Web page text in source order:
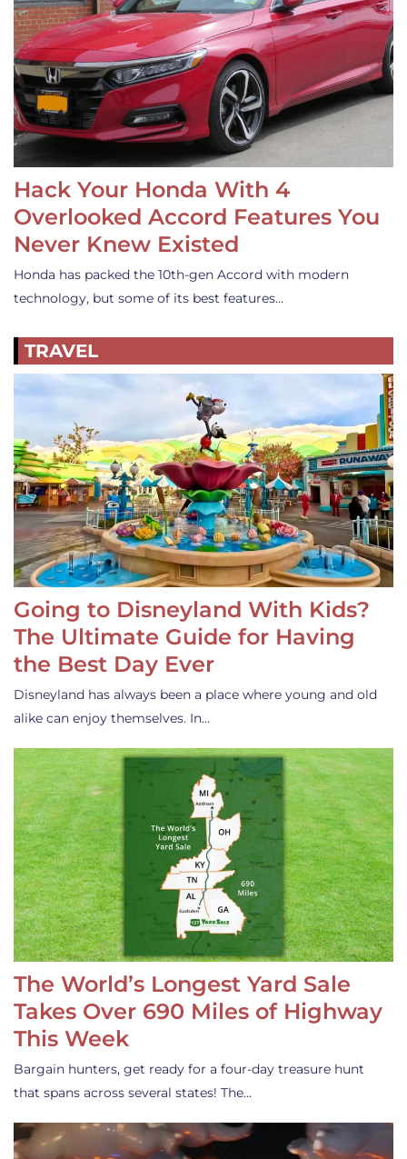
Hack Your Honda With 4
Overlooked Accord Features You
Never Knew Existed
Honda has packed the 10th-gen Accord with modern
technology, but some of its best features…
TRAVEL
Going to Disneyland With Kids?
The Ultimate Guide for Having
the Best Day Ever
Disneyland has always been a place where young and old
alike can enjoy themselves. In…
The World’s Longest Yard Sale
Takes Over 690 Miles of Highway
This Week
Bargain hunters, get ready for a four-day treasure hunt
that spans across several states! The…